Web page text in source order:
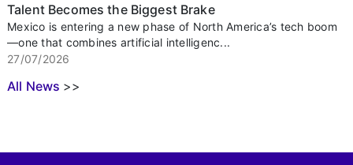
Talent Becomes the Biggest Brake
Mexico is entering a new phase of North America’s tech boom
—one that combines artificial intelligenc...
27/07/2026
All News >>